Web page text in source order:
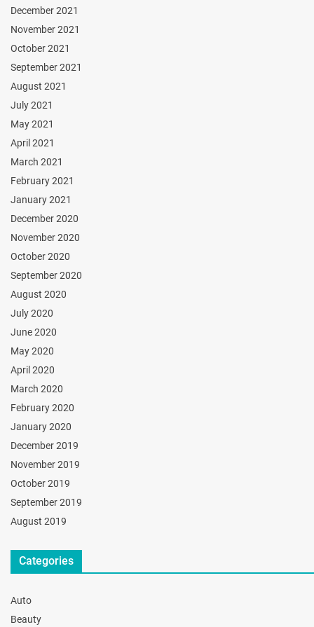
December 2021
November 2021
October 2021
September 2021
August 2021
July 2021
May 2021
April 2021
March 2021
February 2021
January 2021
December 2020
November 2020
October 2020
September 2020
August 2020
July 2020
June 2020
May 2020
April 2020
March 2020
February 2020
January 2020
December 2019
November 2019
October 2019
September 2019
August 2019
Categories
Auto
Beauty